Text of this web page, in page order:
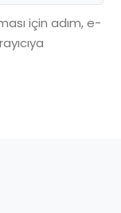
için adım, e-